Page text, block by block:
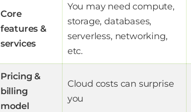
Core
features &
services
You may need compute,
storage, databases,
serverless, networking,
etc.
Pricing &
billing
model
Cloud costs can surprise
you